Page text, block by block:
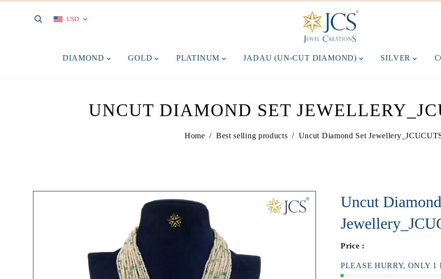
USD
DIAMOND GOLD PLATINUM JADAU (UN-CUT DIAMOND) SILVER
UNCUT DIAMOND SET
Home / Best selling products / Uncut Diamond Set
Uncut
Price :
PLEASE HURRY, ONLY 1